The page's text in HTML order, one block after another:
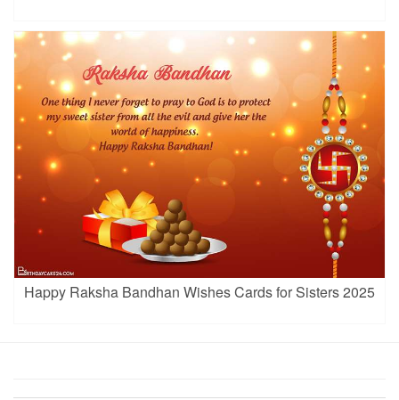
Happy Raksha Bandhan Wishes Cards for Sisters 2025